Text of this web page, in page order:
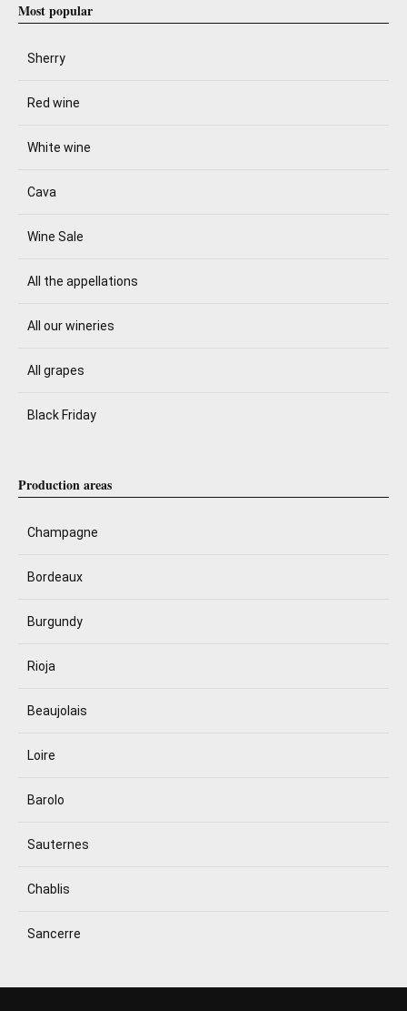
Most popular
Sherry
Red wine
White wine
Cava
Wine Sale
All the appellations
All our wineries
All grapes
Black Friday
Production areas
Champagne
Bordeaux
Burgundy
Rioja
Beaujolais
Loire
Barolo
Sauternes
Chablis
Sancerre